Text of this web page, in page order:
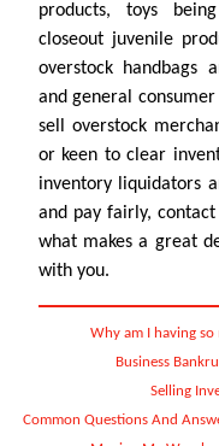
products, toys
closeout juvenile
overstock handbags
and general
sell overstock
or keen to clear
inventory liquidators
and pay fairly, contact
what makes a great
with you.
Why am I having
Business
Selling
Common Questions And